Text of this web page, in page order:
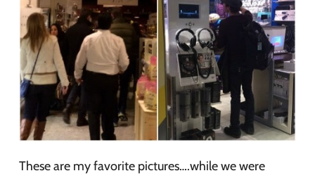
These are my favorite pictures….while we were